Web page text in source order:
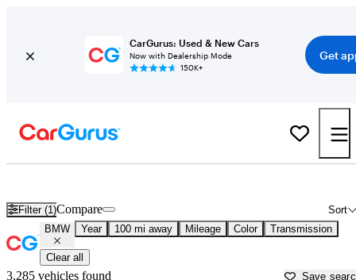
CarGurus: Used & New Cars
Now with Dealership Mode
150K+
Get
Filter (1) Sort
Compare
BMW Year 100 mi away Mileage Color Transmission
Clear all
3,285 vehicles found Save